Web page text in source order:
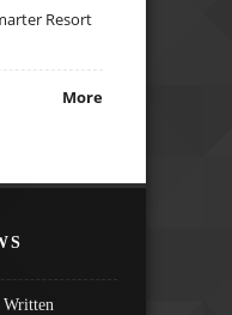
Resort
More